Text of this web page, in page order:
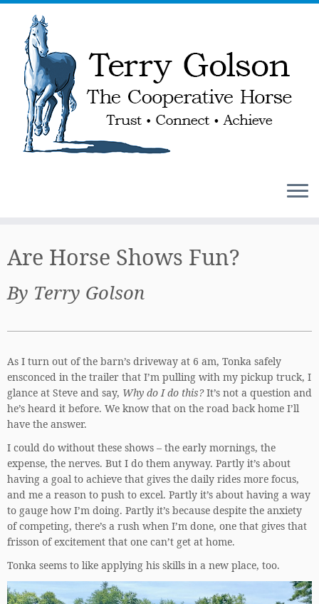
content
Are Horse Shows Fun?
By Terry Golson
As I turn out of the barn’s driveway at 6 am, Tonka safely
ensconced in the trailer that I’m pulling with my pickup truck, I
glance at Steve and say, Why do I do this?It’s not a question and
he’s heard it before. We know that on the road back home I’ll
have the answer.
I could do without these shows – the early mornings, the
expense, the nerves. But I do them anyway. Partly it’s about
having a goal to achieve that gives the daily rides more focus,
and me a reason to push to excel. Partly it’s about having a way
to gauge how I’m doing. Partly it’s because despite the anxiety
of competing, there’s a rush when I’m done, one that gives that
frisson of excitement that one can’t get at home.
Tonka seems to like applying his skills in a new place, too.